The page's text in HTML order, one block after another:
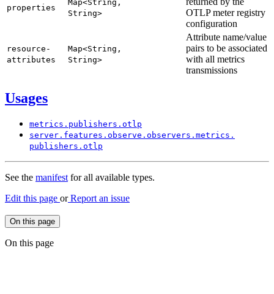
properties
Map<String,
String>
OTLP meter registry
configuration
resource-
attributes
Map<String,
String>
Attribute name/value
pairs to be associated
with all metrics
transmissions
Usages
metrics. publishers. otlp
server. features. observe. observers. metrics.
publishers. otlp
See the manifestfor all available types.
Edit this page orReport an issue
On this page
On this page